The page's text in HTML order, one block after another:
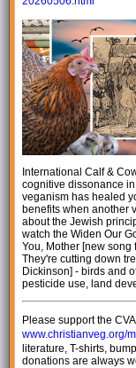
International Calf &
cognitive dissonance
veganism has healed
benefits when another
about the Jewish
watch the Widen Our
You, Mother [new
They're cutting down
Dickinson] - birds and
pesticide use, land
Please support the
www.christianveg.org/
literature, T-shirts,
donations are always